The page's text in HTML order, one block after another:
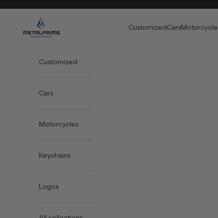
Metal Prime
CustomizedCars
Customized
Cars
Motorcycles
Keychains
Logos